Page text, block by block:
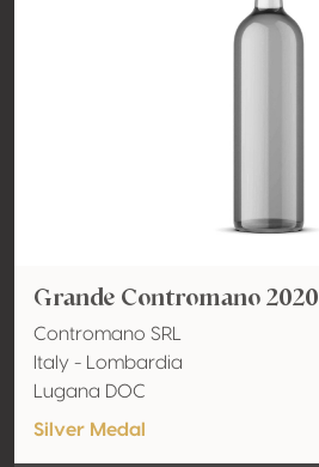
Grande Contromano 2020
Contromano SRL
Italy - Lombardia
Lugana DOC
Silver Medal